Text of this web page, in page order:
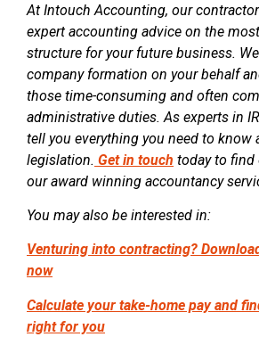
At Intouch Accounting, our
expert accounting advice on the
structure for your future business.
company formation on your behalf
those time-consuming and often
administrative duties. As experts in
tell you everything you need to know
legislation. Get in touch today to find
our award winning accountancy
You may also be interested in:
Venturing into contracting?
now
Calculate your take-home pay and
right for you